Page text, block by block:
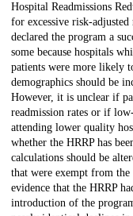
Hospital Readmissions
for excessive risk-
declared the program a
some because hospitals
patients were more likely
demographics should be
However, it is unclear if
readmission rates or if
attending lower quality
whether the HRRP has
calculations should be
that were exempt from
evidence that the HRRP
introduction of the